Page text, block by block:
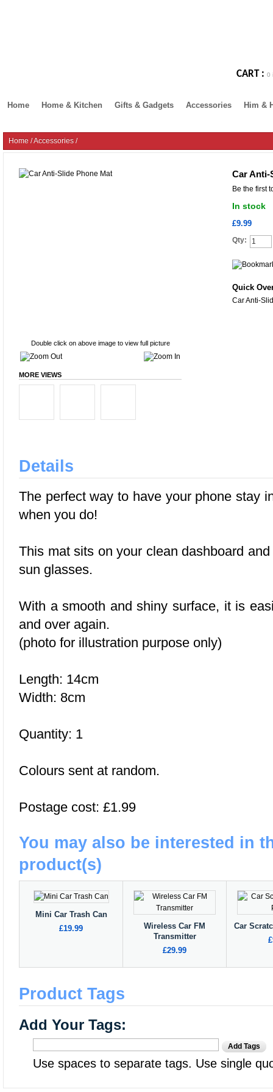
CART : 0
Home Home & Kitchen Gifts & Gadgets Accessories Him &
Home /Accessories /
Car Anti-
Be the first
In stock
£9.99
Qty:
Quick
Car Anti-
Double click on above image to view full picture
MORE VIEWS
Details
The perfect way to have your phone stay
when you do!
This mat sits on your clean dashboard
sun glasses.
With a smooth and shiny surface, it is
and over again.
(photo for illustration purpose only)
Length: 14cm
Width: 8cm
Quantity: 1
Colours sent at random.
Postage cost: £1.99
You may also be interested in
product(s)
Mini Car Trash Can
£19.99
Wireless Car FM
Transmitter
£29.99
Car
Product Tags
Add Your Tags:
Add Tags
Use spaces to separate tags. Use single